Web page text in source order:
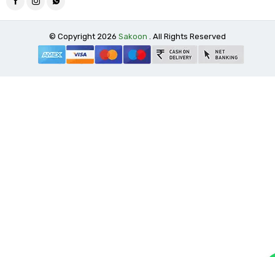
© Copyright 2026 Sakoon . All Rights Reserved